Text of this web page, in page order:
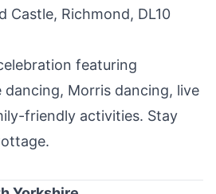
Castle, Richmond, DL10
featuring
Morris dancing, live
friendly activities. ​Stay
.